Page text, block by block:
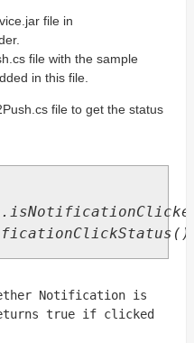
file in
file with the sample
in this file.
file to get the status
.
()
Notification is
true if clicked